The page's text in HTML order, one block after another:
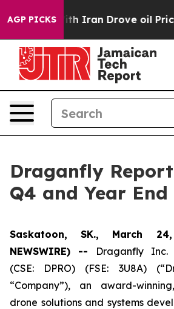
AGP PICKS
Iran Drove oil Prices Higher,
Draganfly
Q4 and Year End
Saskatoon, SK., March
NEWSWIRE) -- Draganfly Inc.
(CSE: DPRO) (FSE: 3U8A)
“Company”), an award-
drone solutions and systems